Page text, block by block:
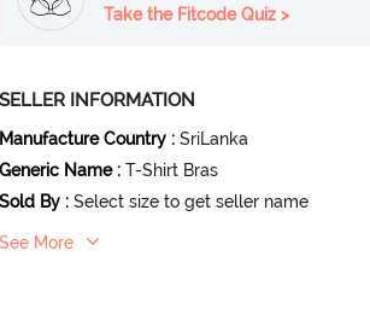
Take the Fitcode Quiz >
SELLER INFORMATION
Manufacture Country : SriLanka
Generic Name : T-Shirt Bras
Sold By : Select size to get seller name
See More